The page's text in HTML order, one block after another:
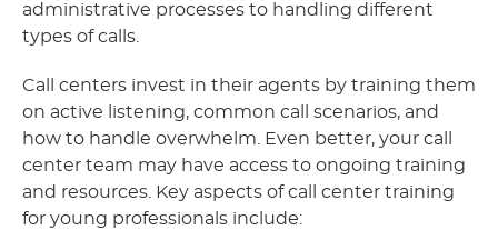
administrative processes to handling different
types of calls.
Call centers invest in their agents by training them
on active listening, common call scenarios, and
how to handle overwhelm. Even better, your call
center team may have access to ongoing training
and resources. Key aspects of call center training
for young professionals include: